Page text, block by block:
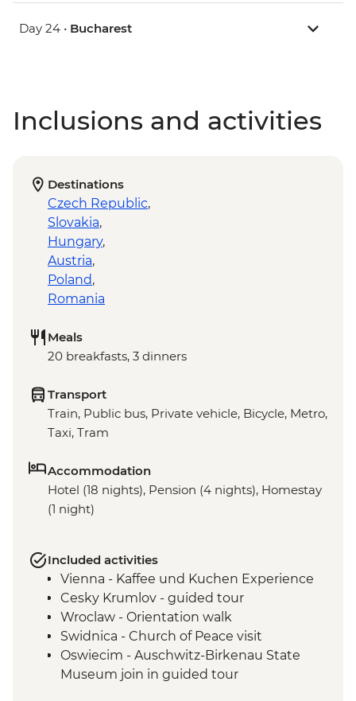
Day 24 • Bucharest
Inclusions and activities
Destinations
Czech Republic,
Slovakia,
Hungary,
Austria,
Poland,
Romania
Meals
20 breakfasts, 3 dinners
Transport
Train, Public bus, Private vehicle, Bicycle, Metro,
Taxi, Tram
Accommodation
Hotel (18 nights), Pension (4 nights), Homestay
(1 night)
Included activities
Vienna - Kaffee und Kuchen Experience
Cesky Krumlov - guided tour
Wroclaw - Orientation walk
Swidnica - Church of Peace visit
Oswiecim - Auschwitz-Birkenau State
Museum join in guided tour